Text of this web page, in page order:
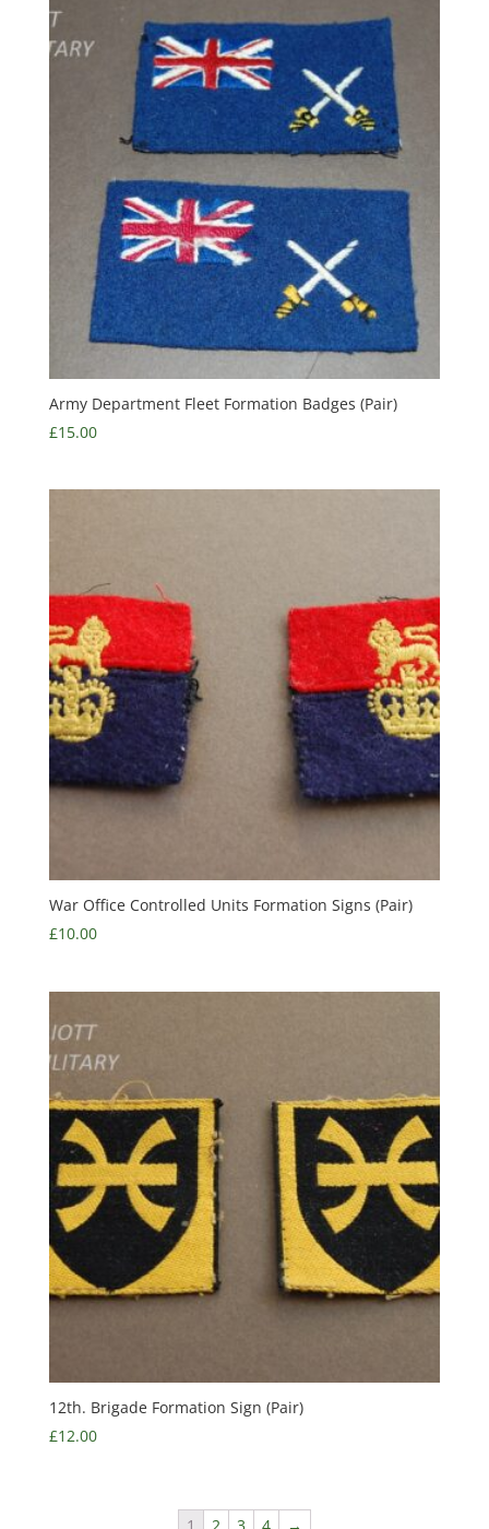
Army Department Fleet Formation Badges (Pair)
£15.00
War Office Controlled Units Formation Signs (Pair)
£10.00
12th. Brigade Formation Sign (Pair)
£12.00